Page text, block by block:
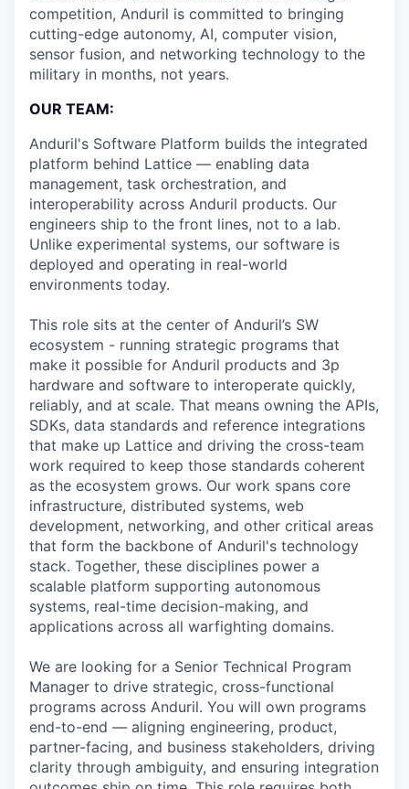
competition, Anduril is committed to bringing
cutting-edge autonomy, AI, computer vision,
sensor fusion, and networking technology to the
military in months, not years.
OUR TEAM:
Anduril's Software Platform builds the integrated
platform behind Lattice — enabling data
management, task orchestration, and
interoperability across Anduril products. Our
engineers ship to the front lines, not to a lab.
Unlike experimental systems, our software is
deployed and operating in real-world
environments today.
This role sits at the center of Anduril’s SW
ecosystem - running strategic programs that
make it possible for Anduril products and 3p
hardware and software to interoperate quickly,
reliably, and at scale. That means owning the APIs,
SDKs, data standards and reference integrations
that make up Lattice and driving the cross-team
work required to keep those standards coherent
as the ecosystem grows. Our work spans core
infrastructure, distributed systems, web
development, networking, and other critical areas
that form the backbone of Anduril's technology
stack. Together, these disciplines power a
scalable platform supporting autonomous
systems, real-time decision-making, and
applications across all warfighting domains.
We are looking for a Senior Technical Program
Manager to drive strategic, cross-functional
programs across Anduril. You will own programs
end-to-end — aligning engineering, product,
partner-facing, and business stakeholders, driving
clarity through ambiguity, and ensuring integration